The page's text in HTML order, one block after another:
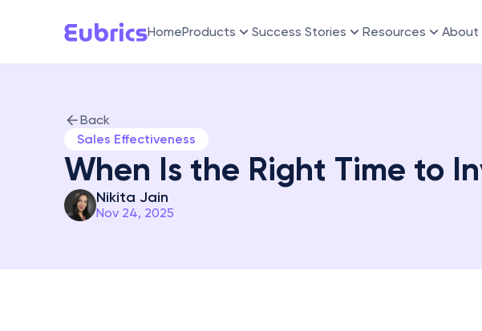
HomeProducts Success Stories Resources About
Back
Sales Effectiveness
When Is the Right Time to
Nikita Jain
Nov 24, 2025